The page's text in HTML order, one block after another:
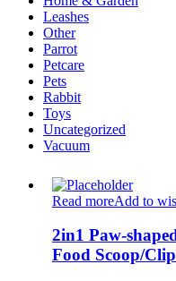
Leashes
Other
Parrot
Petcare
Pets
Rabbit
Toys
Uncategorized
Vacuum
Read moreAdd to
2in1 Paw-
Food Scoop/